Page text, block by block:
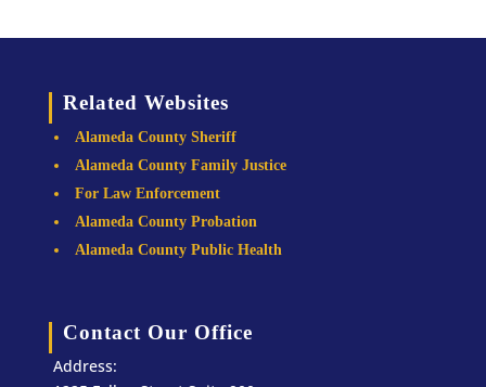
Related Websites
Alameda County Sheriff
Alameda County Family Justice
For Law Enforcement
Alameda County Probation
Alameda County Public Health
Contact Our Office
Address: